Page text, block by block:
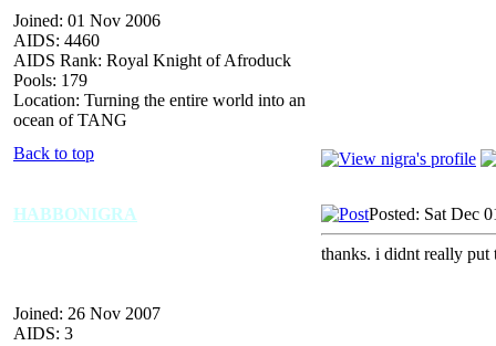
Joined: 01 Nov 2006
AIDS: 4460
AIDS Rank: Royal Knight of Afroduck
Pools: 179
Location: Turning the entire world into an
ocean of TANG
Back to top
HABBONIGRA
Joined: 26 Nov 2007
AIDS: 3
Posted: Sat Dec
thanks. i didnt really